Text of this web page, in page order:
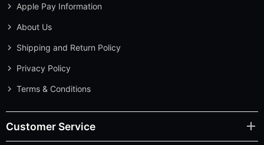
Apple Pay Information
About Us
Shipping and Return Policy
Privacy Policy
Terms & Conditions
Customer Service